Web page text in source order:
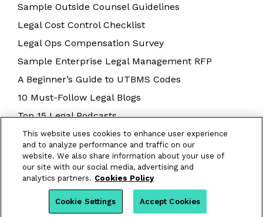
Sample Outside Counsel Guidelines
Legal Cost Control Checklist
Legal Ops Compensation Survey
Sample Enterprise Legal Management RFP
A Beginner’s Guide to UTBMS Codes
10 Must-Follow Legal Blogs
Top 15 Legal Podcasts
Building Your Legal Operations Team
E-Billing Best Practices
This website uses cookies to enhance user experience
and to analyze performance and traffic on our
website. We also share information about your use of
our site with our social media, advertising and
analytics partners. Cookies Policy
Cookie Settings Accept Cookies